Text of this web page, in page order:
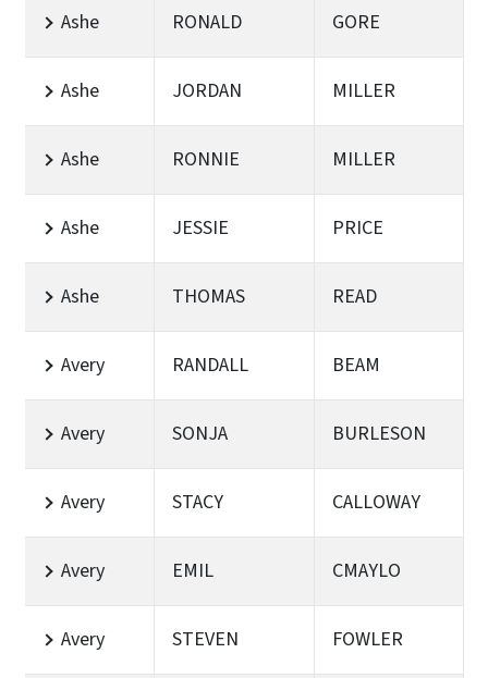
Ashe RONALD GORE
Ashe JORDAN MILLER
Ashe RONNIE MILLER
Ashe JESSIE PRICE
Ashe THOMAS READ
Avery RANDALL BEAM
Avery SONJA BURLESON
Avery STACY CALLOWAY
Avery EMIL CMAYLO
Avery STEVEN FOWLER